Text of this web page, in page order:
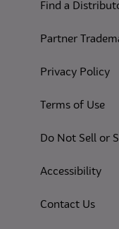
Find a
Partner
Privacy Policy
Terms of Use
Do Not Sell or
Accessibility
Contact Us